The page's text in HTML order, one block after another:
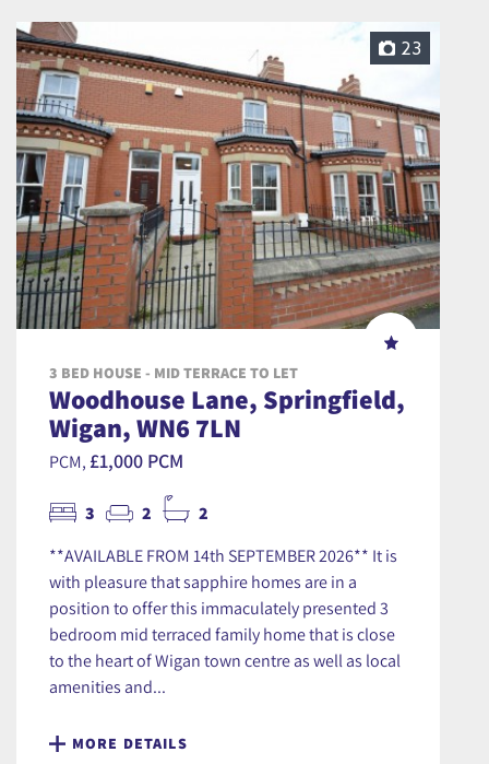
23
3 BED HOUSE - MID TERRACE TO LET
Woodhouse Lane, Springfield,
Wigan, WN6 7LN
PCM, £1,000 PCM
3 2 2
**AVAILABLE FROM 14th SEPTEMBER 2026** It is
with pleasure that sapphire homes are in a
position to offer this immaculately presented 3
bedroom mid terraced family home that is close
to the heart of Wigan town centre as well as local
amenities and...
MORE DETAILS